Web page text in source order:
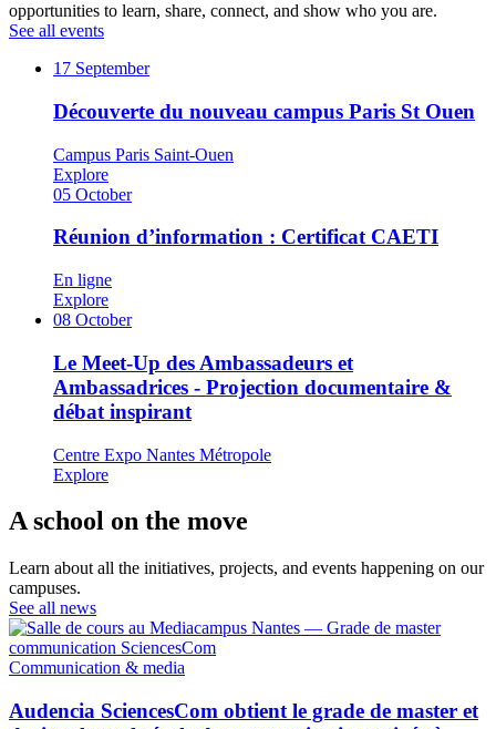
opportunities to learn, share, connect, and show who you are.
See all events
17 September
Découverte du nouveau campus Paris St Ouen
Campus Paris Saint-Ouen
Explore
05 October
Réunion d’information : Certificat CAETI
En ligne
Explore
08 October
Le Meet-Up des Ambassadeurs et
Ambassadrices - Projection documentaire &
débat inspirant
Centre Expo Nantes Métropole
Explore
A school on the move
Learn about all the initiatives, projects, and events happening on our
campuses.
See all news
Communication & media
Audencia SciencesCom obtient le grade de master et